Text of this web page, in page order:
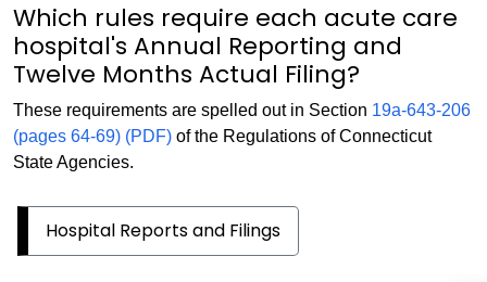
Which rules require each acute care
hospital's Annual Reporting and
Twelve Months Actual Filing?
These requirements are spelled out in Section 19a-643-206
(pages 64-69) (PDF) of the Regulations of Connecticut
State Agencies.
Hospital Reports and Filings